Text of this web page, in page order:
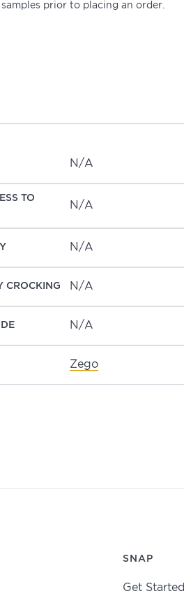
samples prior to placing an order.
N/A
TO
N/A
N/A
CROCKING N/A
N/A
Zego
SNAP
Get Started